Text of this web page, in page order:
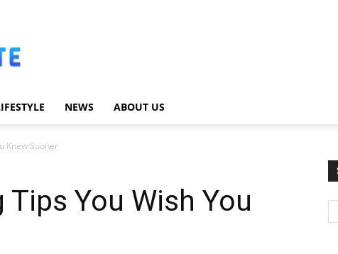
NEWS ABOUT US
Knew Sooner
Tips You Wish You